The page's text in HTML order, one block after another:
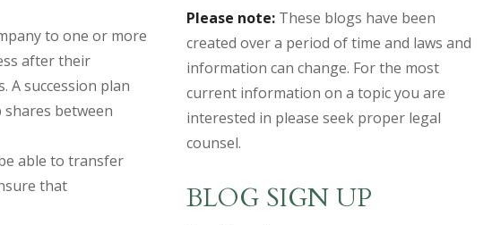
to one or more
after their
A succession plan
between
able to transfer
that
Please note:These blogs have been
created over a period of time and laws and
information can change. For the most
current information on a topic you are
interested in please seek proper legal
counsel.
BLOG SIGN UP